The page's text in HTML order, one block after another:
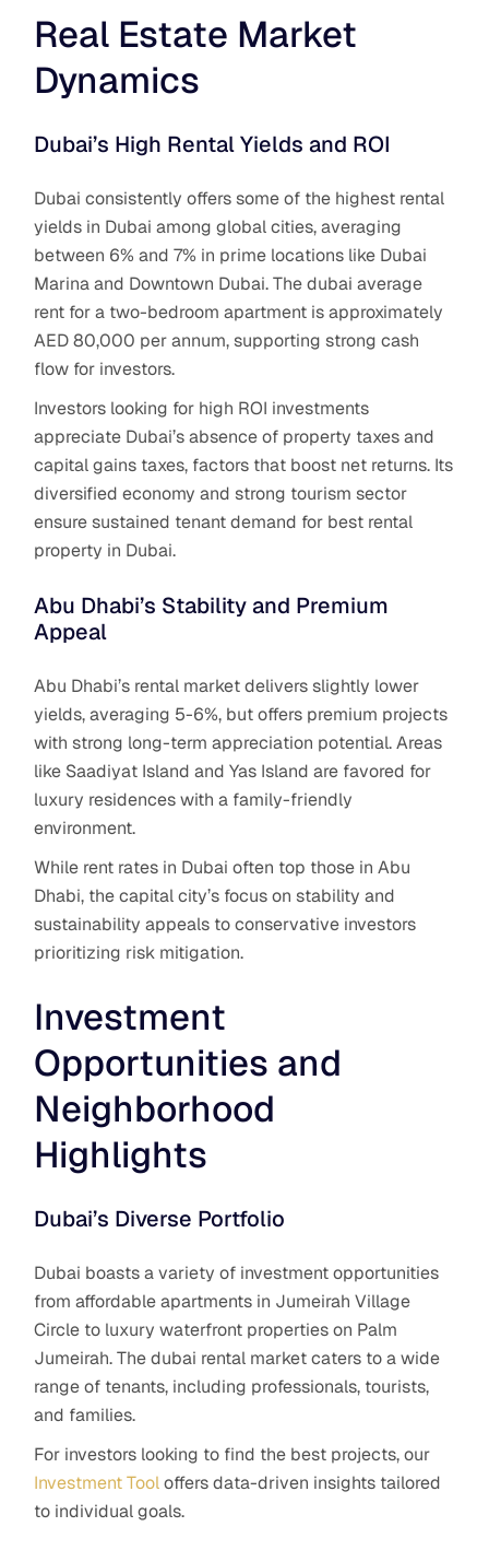
Real Estate Market
Dynamics
Dubai’s High Rental Yields and ROI
Dubai consistently offers some of the highest rental
yields in Dubai among global cities, averaging
between 6% and 7% in prime locations like Dubai
Marina and Downtown Dubai. The dubai average
rent for a two-bedroom apartment is approximately
AED 80,000 per annum, supporting strong cash
flow for investors.
Investors looking for high ROI investments
appreciate Dubai’s absence of property taxes and
capital gains taxes, factors that boost net returns. Its
diversified economy and strong tourism sector
ensure sustained tenant demand for best rental
property in Dubai.
Abu Dhabi’s Stability and Premium
Appeal
Abu Dhabi’s rental market delivers slightly lower
yields, averaging 5-6%, but offers premium projects
with strong long-term appreciation potential. Areas
like Saadiyat Island and Yas Island are favored for
luxury residences with a family-friendly
environment.
While rent rates in Dubai often top those in Abu
Dhabi, the capital city’s focus on stability and
sustainability appeals to conservative investors
prioritizing risk mitigation.
Investment
Opportunities and
Neighborhood
Highlights
Dubai’s Diverse Portfolio
Dubai boasts a variety of investment opportunities
from affordable apartments in Jumeirah Village
Circle to luxury waterfront properties on Palm
Jumeirah. The dubai rental market caters to a wide
range of tenants, including professionals, tourists,
and families.
For investors looking to find the best projects, our
Investment Tooloffers data-driven insights tailored
to individual goals.